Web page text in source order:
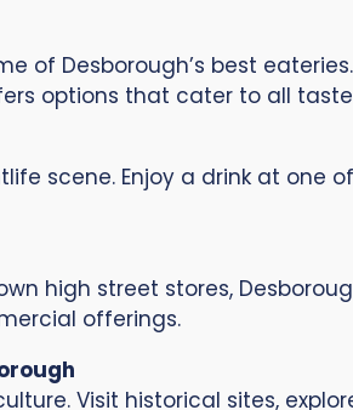
of Desborough’s best
options that cater to all
scene. Enjoy a drink at
high street stores,
offerings.
Visit historical sites,